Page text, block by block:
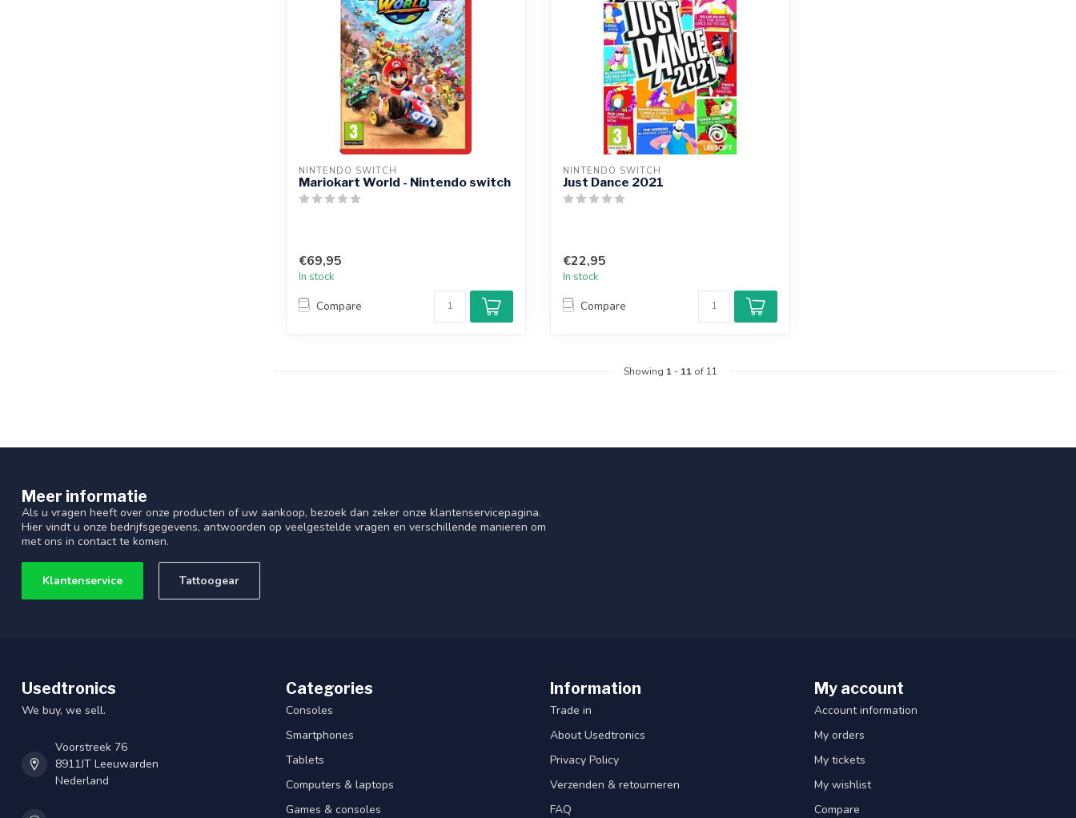
NINTENDO SWITCH
Mariokart World - Nintendo switch
€69,95
In stock
Compare
NINTENDO SWITCH
Just Dance 2021
€22,95
In stock
Compare
Showing 1- 11of 11
Meer informatie
Als u vragen heeft over onze producten of uw aankoop, bezoek dan zeker onze klantenservicepagina.
Hier vindt u onze bedrijfsgegevens, antwoorden op veelgestelde vragen en verschillende manieren om
met ons in contact te komen.
Klantenservice Tattoogear
Usedtronics
We buy, we sell.
Voorstreek 76
8911JT Leeuwarden
Nederland
Categories
Consoles
Smartphones
Tablets
Computers & laptops
Games & consoles
Information
Trade in
About Usedtronics
Privacy Policy
Verzenden & retourneren
FAQ
My account
Account information
My orders
My tickets
My wishlist
Compare